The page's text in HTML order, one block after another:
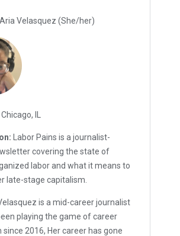
Velasquez (She/her)
Chicago, IL
Labor Pains is a journalist-
covering the state of
labor and what it means to
late-stage capitalism.
is a mid-career journalist
playing the game of career
since 2016, Her career has gone